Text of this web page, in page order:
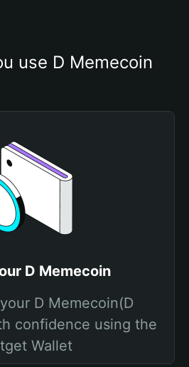
use D Memecoin
D Memecoin
D Memecoin(D
confidence using the
Wallet